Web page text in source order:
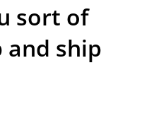
sort of
and ship